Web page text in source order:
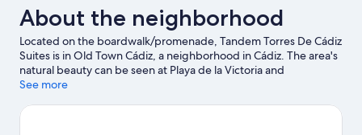
About the neighborhood
Located on the boardwalk/promenade, Tandem Torres De Cádiz
Suites is in Old Town Cádiz, a neighborhood in Cádiz. The area's
natural beauty can be seen at Playa de la Victoria and
Valdelagrana Beach.
View more Apartments in Cádiz
See more